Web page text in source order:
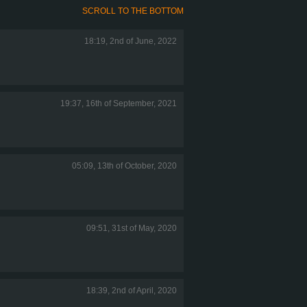
SCROLL TO THE BOTTOM
18:19, 2nd of June, 2022
19:37, 16th of September, 2021
05:09, 13th of October, 2020
09:51, 31st of May, 2020
18:39, 2nd of April, 2020